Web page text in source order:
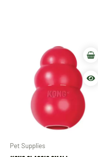
Pet Supplies